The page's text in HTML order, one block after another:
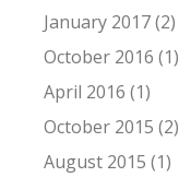
January 2017 (2)
October 2016 (1)
April 2016 (1)
October 2015 (2)
August 2015 (1)